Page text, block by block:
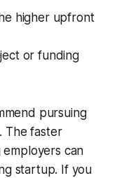
higher upfront
or funding
pursuing
The faster
employers can
startup. If you